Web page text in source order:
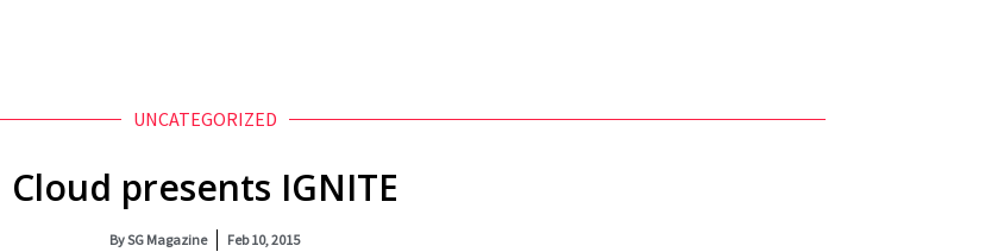
UNCATEGORIZED
Cloud presents IGNITE
BySG Magazine Feb 10, 2015